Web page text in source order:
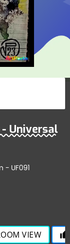
Universal
- UF091
abstract
and artistic
VIEW thumb_up